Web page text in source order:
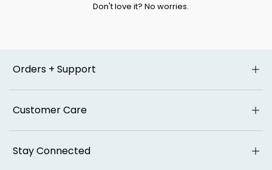
Don't love it? No worries.
Orders + Support
Customer Care
Stay Connected